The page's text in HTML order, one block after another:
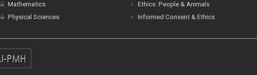
Mathematics
Physical Sciences
Ethics: People & Animals
Informed Consent & Ethics